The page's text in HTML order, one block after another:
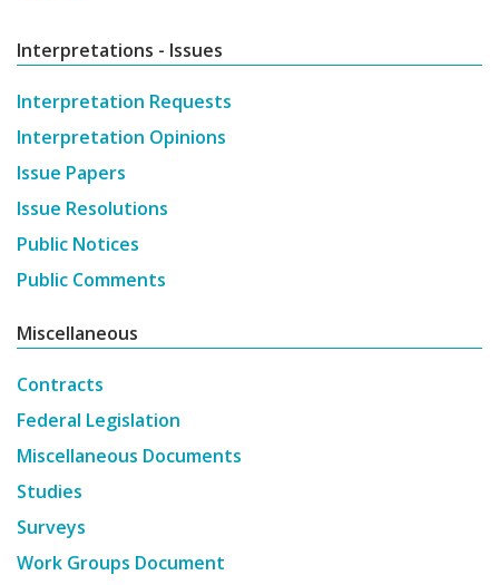
Interpretations - Issues
Interpretation Requests
Interpretation Opinions
Issue Papers
Issue Resolutions
Public Notices
Public Comments
Miscellaneous
Contracts
Federal Legislation
Miscellaneous Documents
Studies
Surveys
Work Groups Document